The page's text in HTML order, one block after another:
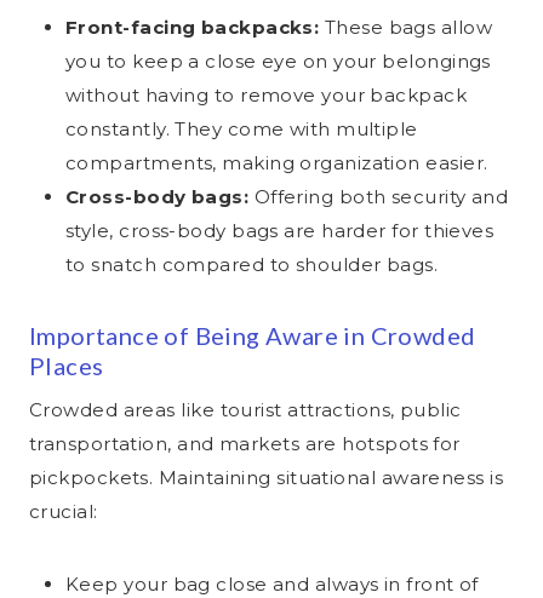
Front-facing backpacks: These bags allow
you to keep a close eye on your belongings
without having to remove your backpack
constantly. They come with multiple
compartments, making organization easier.
Cross-body bags: Offering both security and
style, cross-body bags are harder for thieves
to snatch compared to shoulder bags.
Importance of Being Aware in Crowded
Places
Crowded areas like tourist attractions, public
transportation, and markets are hotspots for
pickpockets. Maintaining situational awareness is
crucial:
Keep your bag close and always in front of